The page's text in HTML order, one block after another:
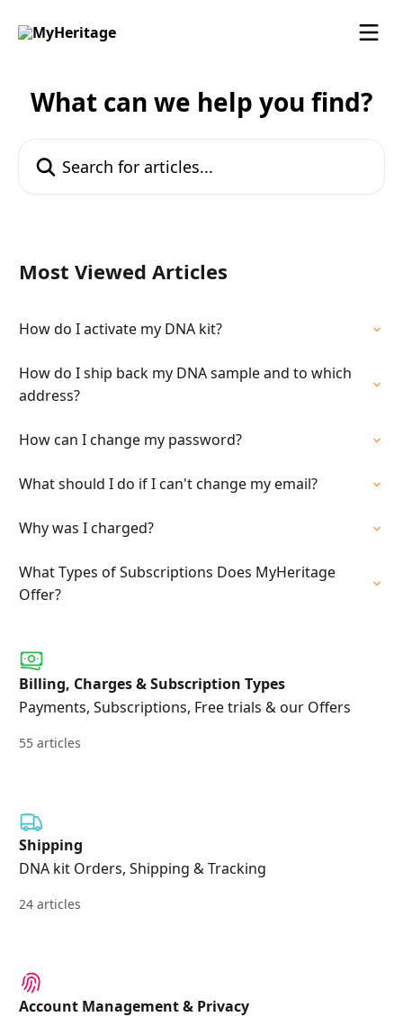
What can we help you find?
Most Viewed Articles
How do I activate my DNA kit?
How do I ship back my DNA sample and to which
address?
How can I change my password?
What should I do if I can't change my email?
Why was I charged?
What Types of Subscriptions Does MyHeritage
Offer?
Billing, Charges & Subscription Types
Payments, Subscriptions, Free trials & our Offers
55 articles
Shipping
DNA kit Orders, Shipping & Tracking
24 articles
Account Management & Privacy